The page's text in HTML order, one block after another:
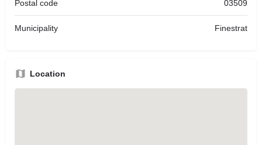
Postal code 03509
Municipality Finestrat
Location